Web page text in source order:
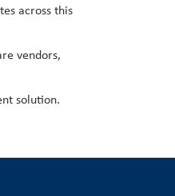
across this
vendors,
solution.